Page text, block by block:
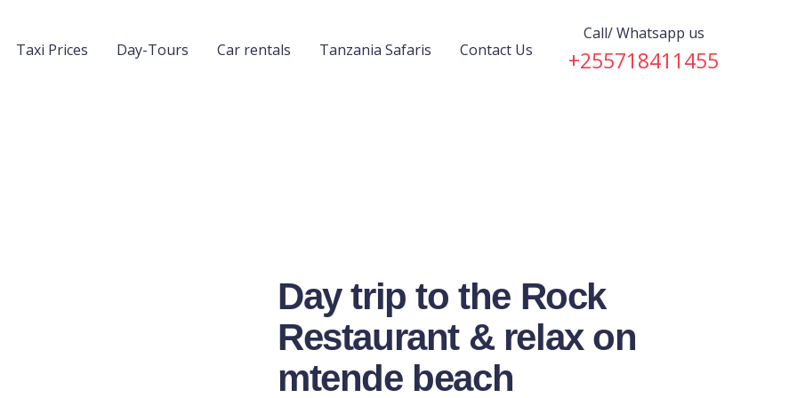
Taxi Prices Day-Tours Car rentals Tanzania Safaris Contact Us
Call/ Whatsapp us
+255718411455
Day trip to the Rock
Restaurant & relax on
mtende beach